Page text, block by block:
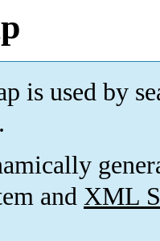
is used by
.
and XML